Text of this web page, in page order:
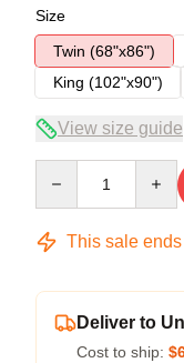
Size
Twin (68"x86")
King (102"x90")
View size guide
This sale ends
Deliver to
Cost to ship: